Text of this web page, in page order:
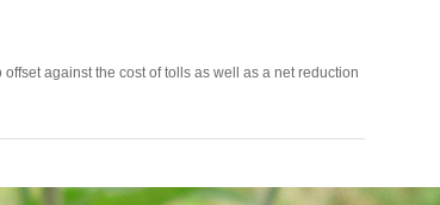
against the cost of tolls as well as a net reduction